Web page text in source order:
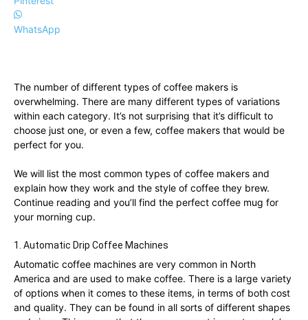
WhatsApp
The number of different types of coffee makers is
overwhelming. There are many different types of variations
within each category. It’s not surprising that it’s difficult to
choose just one, or even a few, coffee makers that would be
perfect for you.
We will list the most common types of coffee makers and
explain how they work and the style of coffee they brew.
Continue reading and you’ll find the perfect coffee mug for
your morning cup.
1. Automatic Drip Coffee Machines
Automatic coffee machines are very common in North
America and are used to make coffee. There is a large variety
of options when it comes to these items, in terms of both cost
and quality. They can be found in all sorts of different shapes